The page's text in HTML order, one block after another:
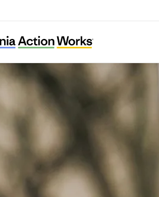
Family Foundation